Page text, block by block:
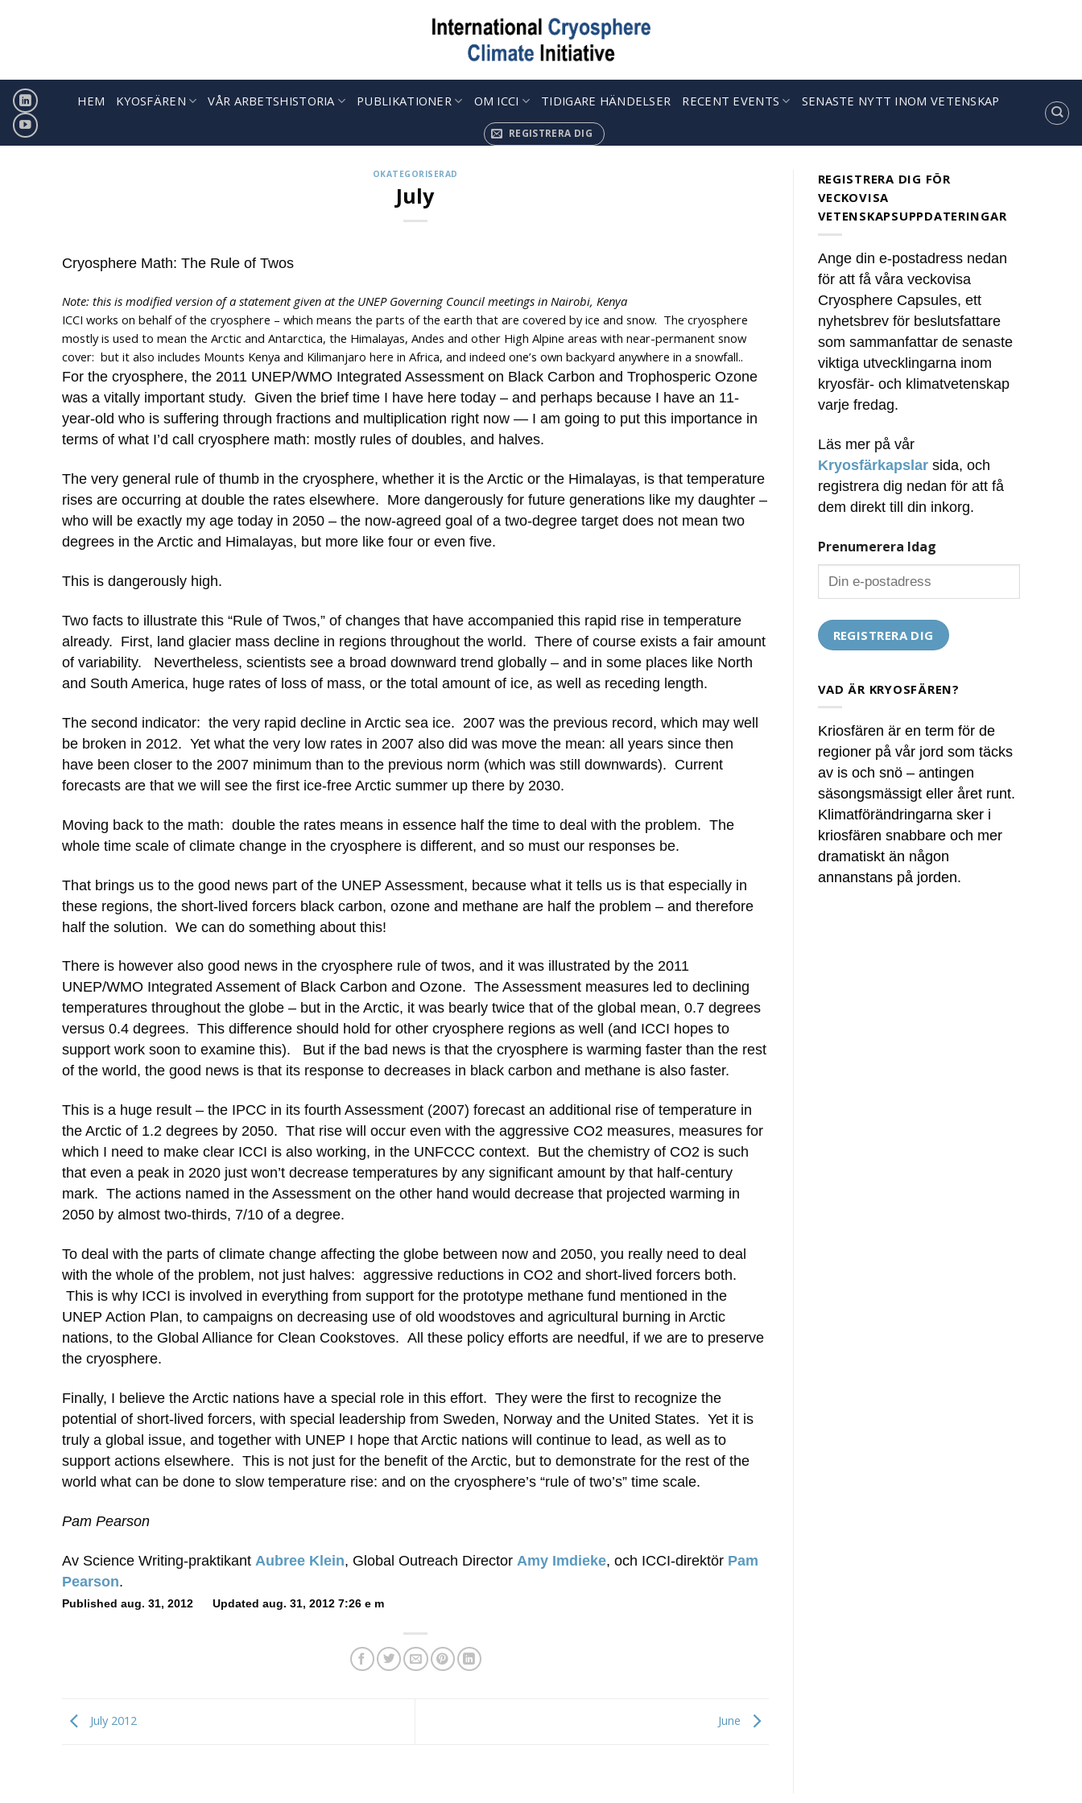
HEM KYOSFÄREN VÅR ARBETSHISTORIA PUBLIKATIONER OM ICCI TIDIGARE HÄNDELSER RECENT EVENTS SENASTE NYTT INOM VETENSKAP
REGISTRERA DIG
OKATEGORISERAD
July
Cryosphere Math: The Rule of Twos
Note: this is modified version of a statement given at the UNEP Governing Council meetings in Nairobi, Kenya
ICCI works on behalf of the cryosphere – which means the parts of the earth that are covered by ice and snow. The cryosphere
mostly is used to mean the Arctic and Antarctica, the Himalayas, Andes and other High Alpine areas with near-permanent snow
cover: but it also includes Mounts Kenya and Kilimanjaro here in Africa, and indeed one’s own backyard anywhere in a snowfall..
For the cryosphere, the 2011 UNEP/WMO Integrated Assessment on Black Carbon and Trophosperic Ozone
was a vitally important study. Given the brief time I have here today – and perhaps because I have an 11-
year-old who is suffering through fractions and multiplication right now — I am going to put this importance in
terms of what I’d call cryosphere math: mostly rules of doubles, and halves.
The very general rule of thumb in the cryosphere, whether it is the Arctic or the Himalayas, is that temperature
rises are occurring at double the rates elsewhere. More dangerously for future generations like my daughter –
who will be exactly my age today in 2050 – the now-agreed goal of a two-degree target does not mean two
degrees in the Arctic and Himalayas, but more like four or even five.
This is dangerously high.
Two facts to illustrate this “Rule of Twos,” of changes that have accompanied this rapid rise in temperature
already. First, land glacier mass decline in regions throughout the world. There of course exists a fair amount
of variability. Nevertheless, scientists see a broad downward trend globally – and in some places like North
and South America, huge rates of loss of mass, or the total amount of ice, as well as receding length.
The second indicator: the very rapid decline in Arctic sea ice. 2007 was the previous record, which may well
be broken in 2012. Yet what the very low rates in 2007 also did was move the mean: all years since then
have been closer to the 2007 minimum than to the previous norm (which was still downwards). Current
forecasts are that we will see the first ice-free Arctic summer up there by 2030.
Moving back to the math: double the rates means in essence half the time to deal with the problem. The
whole time scale of climate change in the cryosphere is different, and so must our responses be.
That brings us to the good news part of the UNEP Assessment, because what it tells us is that especially in
these regions, the short-lived forcers black carbon, ozone and methane are half the problem – and therefore
half the solution. We can do something about this!
There is however also good news in the cryosphere rule of twos, and it was illustrated by the 2011
UNEP/WMO Integrated Assement of Black Carbon and Ozone. The Assessment measures led to declining
temperatures throughout the globe – but in the Arctic, it was bearly twice that of the global mean, 0.7 degrees
versus 0.4 degrees. This difference should hold for other cryosphere regions as well (and ICCI hopes to
support work soon to examine this). But if the bad news is that the cryosphere is warming faster than the rest
of the world, the good news is that its response to decreases in black carbon and methane is also faster.
This is a huge result – the IPCC in its fourth Assessment (2007) forecast an additional rise of temperature in
the Arctic of 1.2 degrees by 2050. That rise will occur even with the aggressive CO2 measures, measures for
which I need to make clear ICCI is also working, in the UNFCCC context. But the chemistry of CO2 is such
that even a peak in 2020 just won’t decrease temperatures by any significant amount by that half-century
mark. The actions named in the Assessment on the other hand would decrease that projected warming in
2050 by almost two-thirds, 7/10 of a degree.
To deal with the parts of climate change affecting the globe between now and 2050, you really need to deal
with the whole of the problem, not just halves: aggressive reductions in CO2 and short-lived forcers both.
This is why ICCI is involved in everything from support for the prototype methane fund mentioned in the
UNEP Action Plan, to campaigns on decreasing use of old woodstoves and agricultural burning in Arctic
nations, to the Global Alliance for Clean Cookstoves. All these policy efforts are needful, if we are to preserve
the cryosphere.
Finally, I believe the Arctic nations have a special role in this effort. They were the first to recognize the
potential of short-lived forcers, with special leadership from Sweden, Norway and the United States. Yet it is
truly a global issue, and together with UNEP I hope that Arctic nations will continue to lead, as well as to
support actions elsewhere. This is not just for the benefit of the Arctic, but to demonstrate for the rest of the
world what can be done to slow temperature rise: and on the cryosphere’s “rule of two’s” time scale.
Pam Pearson
Av Science Writing-praktikant Aubree Klein, Global Outreach Director Amy Imdieke, och ICCI-direktör Pam
Pearson.
Published aug. 31, 2012 Updated aug. 31, 2012 7:26 e m
July 2012 June
REGISTRERA DIG FÖR
VECKOVISA
VETENSKAPSUPPDATERINGAR
Ange din e-postadress nedan
för att få våra veckovisa
Cryosphere Capsules, ett
nyhetsbrev för beslutsfattare
som sammanfattar de senaste
viktiga utvecklingarna inom
kryosfär- och klimatvetenskap
varje fredag.
Läs mer på vår
Kryosfärkapslarsida, och
registrera dig nedan för att få
dem direkt till din inkorg.
Prenumerera Idag
VAD ÄR KRYOSFÄREN?
Kriosfären är en term för de
regioner på vår jord som täcks
av is och snö – antingen
säsongsmässigt eller året runt.
Klimatförändringarna sker i
kriosfären snabbare och mer
dramatiskt än någon
annanstans på jorden.